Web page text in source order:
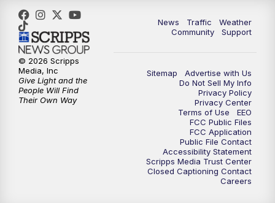
News Traffic
Weather
Community
Support
Sitemap
Advertise with Us
Do Not Sell My Info
Privacy Policy
Privacy Center
Terms of Use
EEO
FCC Public Files
FCC Application
Public File Contact
Accessibility Statement
Scripps Media Trust Center
Closed Captioning Contact
Careers
© 2026 Scripps
Media, Inc
Give Light and the
People Will Find
Their Own Way